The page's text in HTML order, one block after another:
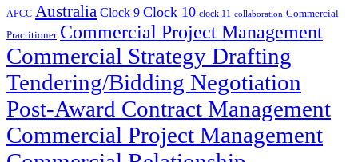
APCC Australia Clock 9 Clock 10 clock 11 collaboration Commercial
Practitioner Commercial Project Management
Commercial Strategy Drafting
Tendering/Bidding Negotiation
Post-Award Contract Management
Commercial Project Management